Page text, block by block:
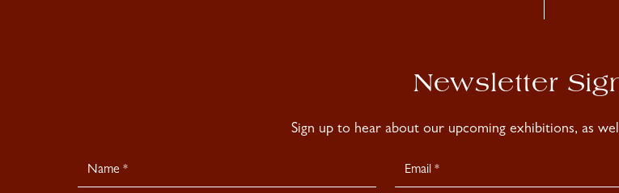
Newsletter
Sign up to hear about our upcoming exhibitions, as
Newsletter
Signup